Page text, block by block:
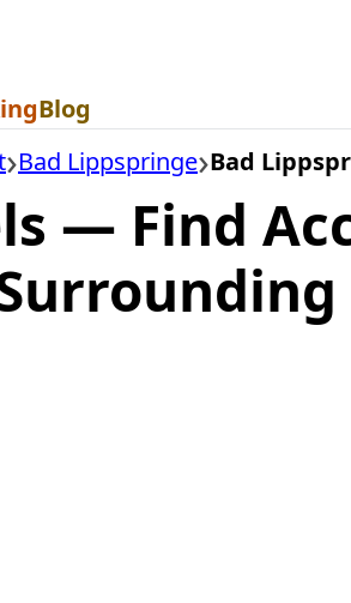
Blog
Bad Lippspringe Bad
— Find